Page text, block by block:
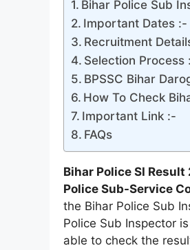
Bihar Police Sub
Important Dates :-
Recruitment
Selection Process :
BPSSC Bihar
How To Check
Important Link :-
FAQs
Bihar Police SI
Police Sub-Service
the Bihar Police Sub
Police Sub Inspector
able to check the